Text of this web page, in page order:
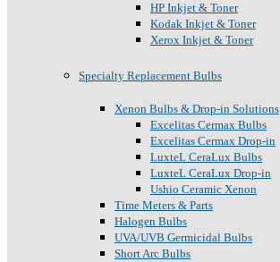
HP Inkjet & Toner
Kodak Inkjet & Toner
Xerox Inkjet & Toner
Specialty Replacement Bulbs
Xenon Bulbs & Drop-in Solutions
Excelitas Cermax Bulbs
Excelitas Cermax Drop-in
LuxteL CeraLux Bulbs
LuxteL CeraLux Drop-in
Ushio Ceramic Xenon
Time Meters & Parts
Halogen Bulbs
UVA/UVB Germicidal Bulbs
Short Arc Bulbs